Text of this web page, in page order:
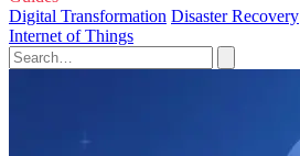
Digital Transformation Disaster Recovery
Internet of Things